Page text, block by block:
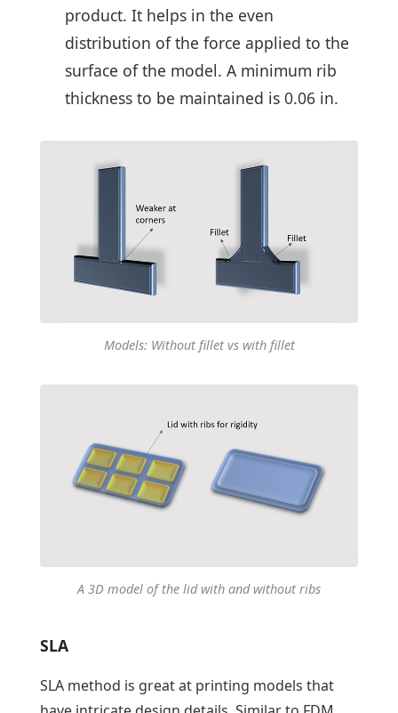
product. It helps in the even
distribution of the force applied to the
surface of the model. A minimum rib
thickness to be maintained is 0.06 in.
Models: Without fillet vs with fillet
A 3D model of the lid with and without ribs
SLA
SLA method is great at printing models that